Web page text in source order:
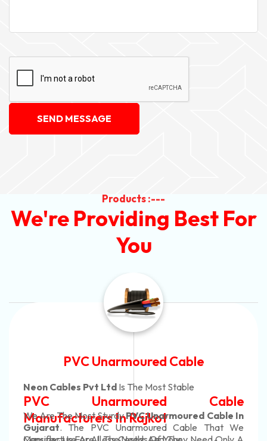
SEND MESSAGE
Products :---
We're Providing Best For
You
Automotive Battery Cable
Neon Cables Pvt Ltd Is The Most Adaptable
Automotive Battery Cable
Manufacturers
Custom Battery Cables